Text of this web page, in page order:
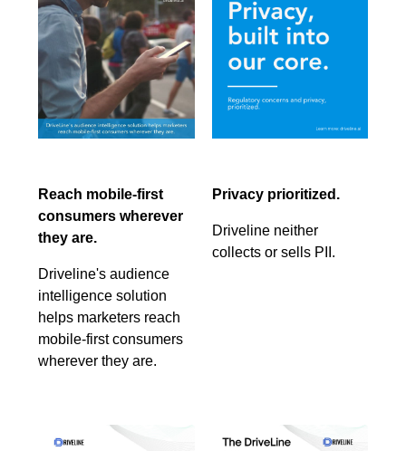
Reach mobile-first
consumers wherever
they are.
Driveline's audience
intelligence solution
helps marketers reach
mobile-first consumers
wherever they are.
Privacy prioritized.
Driveline neither
collects or sells PII.